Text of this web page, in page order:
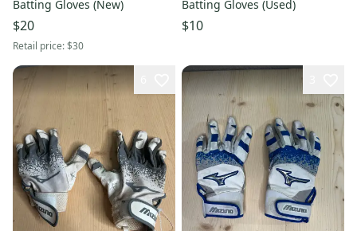
Batting Gloves (New)
$20
Retail price:$30
Batting Gloves (Used)
$10